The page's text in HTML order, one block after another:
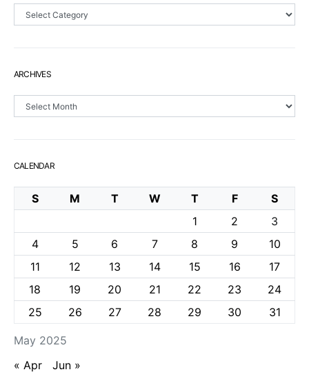
ARCHIVES
CALENDAR
May 2025
S M T W T F
S
1
2
3
4
5 6 7 8 9
10
11
12 13 14 15 16
17
18
19 20 21 22 23
24
25
26 27 28 29 30 31
« Apr Jun »